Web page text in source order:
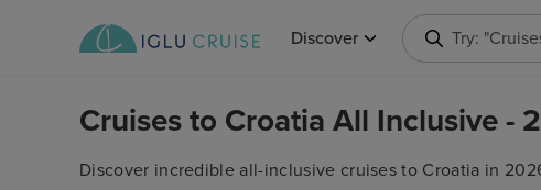
Discover Search for
Cruises to Croatia All Inclusive -
Discover incredible all-inclusive cruises to Croatia in